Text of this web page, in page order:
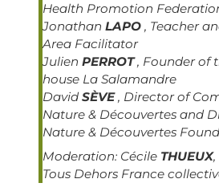
Health Promotion
Jonathan LAPO , Teacher
Area Facilitator
Julien PERROT , Founder of
house La Salamandre
David SÈVE , Director of
Nature & Découvertes and
Nature & Découvertes
Moderation: Cécile THUEUX
Tous Dehors France